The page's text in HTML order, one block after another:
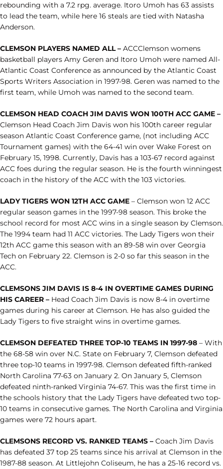
rebounding with a 7.2 rpg. average. Itoro Umoh has 63 assists
to lead the team, while here 16 steals are tied with Natasha
Anderson.
CLEMSON PLAYERS NAMED ALL – ACCClemson womens
basketball players Amy Geren and Itoro Umoh were named All-
Atlantic Coast Conference as announced by the Atlantic Coast
Sports Writers Association in 1997-98. Geren was named to the
first team, while Umoh was named to the second team.
CLEMSON HEAD COACH JIM DAVIS WON 100TH ACC GAME –
Clemson Head Coach Jim Davis won his 100th career regular
season Atlantic Coast Conference game, (not including ACC
Tournament games) with the 64-41 win over Wake Forest on
February 15, 1998. Currently, Davis has a 103-67 record against
ACC foes during the regular season. He is the fourth winningest
coach in the history of the ACC with the 103 victories.
LADY TIGERS WON 12TH ACC GAME – Clemson won 12 ACC
regular season games in the 1997-98 season. This broke the
school record for most ACC wins in a single season by Clemson.
The 1994 team had 11 ACC victories. The Lady Tigers won their
12th ACC game this season with an 89-58 win over Georgia
Tech on February 22. Clemson is 2-0 so far this season in the
ACC.
CLEMSONS JIM DAVIS IS 8-4 IN OVERTIME GAMES DURING
HIS CAREER – Head Coach Jim Davis is now 8-4 in overtime
games during his career at Clemson. He has also guided the
Lady Tigers to five straight wins in overtime games.
CLEMSON DEFEATED THREE TOP-10 TEAMS IN 1997-98 – With
the 68-58 win over N.C. State on February 7, Clemson defeated
three top-10 teams in 1997-98. Clemson defeated fifth-ranked
North Carolina 77-63 on January 2. On January 5, Clemson
defeated ninth-ranked Virginia 74-67. This was the first time in
the schools history that the Lady Tigers have defeated two top-
10 teams in consecutive games. The North Carolina and Virginia
games were 72 hours apart.
CLEMSONS RECORD VS. RANKED TEAMS – Coach Jim Davis
has defeated 37 top 25 teams since his arrival at Clemson in the
1987-88 season. At Littlejohn Coliseum, he has a 25-16 record vs.